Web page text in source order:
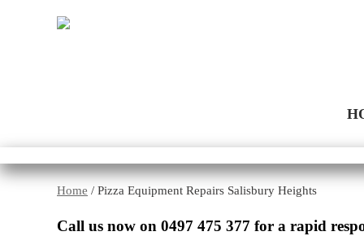
Home / Pizza Equipment Repairs Salisbury Heights
Call us now on 0497 475 377 for a rapid